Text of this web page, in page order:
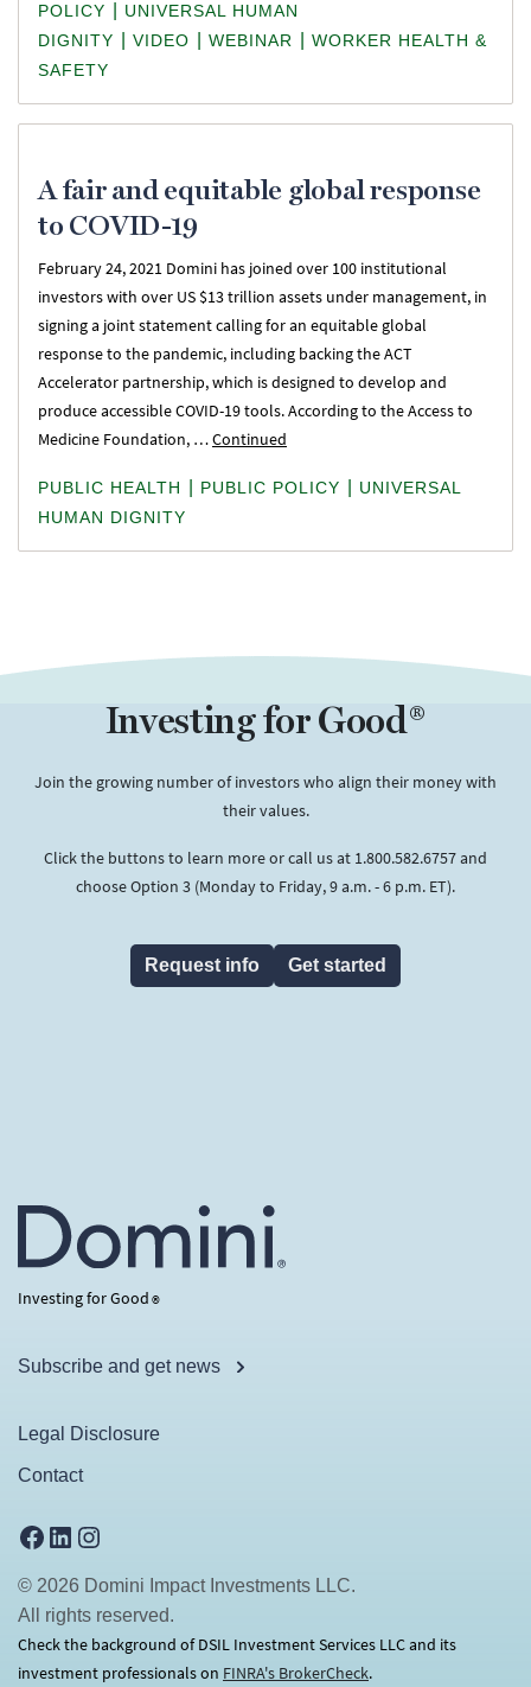
POLICY
UNIVERSAL HUMAN
DIGNITY
VIDEO WEBINAR
WORKER HEALTH &
SAFETY
A fair and equitable global response
to COVID-19
February 24, 2021 Domini has joined over 100 institutional
investors with over US $13 trillion assets under management, in
signing a joint statement calling for an equitable global
response to the pandemic, including backing the ACT
Accelerator partnership, which is designed to develop and
produce accessible COVID-19 tools. According to the Access to
Medicine Foundation, …Continued
PUBLIC HEALTH PUBLIC POLICY
UNIVERSAL
HUMAN DIGNITY
Investing for Good®
Join the growing number of investors who align their money with
their values.
Click the buttons to learn more or call us at 1.800.582.6757 and
choose Option 3 (Monday to Friday, 9 a.m. - 6 p.m. ET).
Request info Get started
Investing for Good®
Subscribe and get news
Legal Disclosure
Contact
Facebook
LinkedIn
© 2026 Domini Impact Investments LLC.
All rights reserved.
Check the background of DSIL Investment Services LLC and its
investment professionals on FINRA's BrokerCheck(opens in a new tab)
.